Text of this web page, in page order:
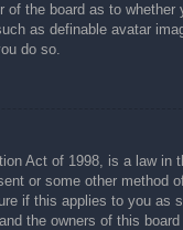
the board as to
as definable avatar
do so.
Act of 1998, is a law
or some other
if this applies to you
the owners of this